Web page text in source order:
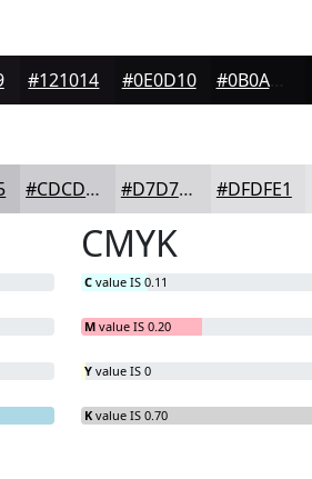
#121014 #0E0D10 #0B0A0D
#CDCDD1 #D7D7DA #DFDFE1
CMYK
C value IS 0.11
M value IS 0.20
Y value IS 0
K value IS 0.70